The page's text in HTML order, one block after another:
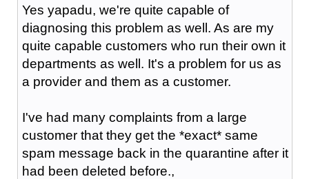
Yes yapadu, we're quite capable of
diagnosing this problem as well. As are my
quite capable customers who run their own it
departments as well. It's a problem for us as
a provider and them as a customer.
I've had many complaints from a large
customer that they get the *exact* same
spam message back in the quarantine after it
had been deleted before.,